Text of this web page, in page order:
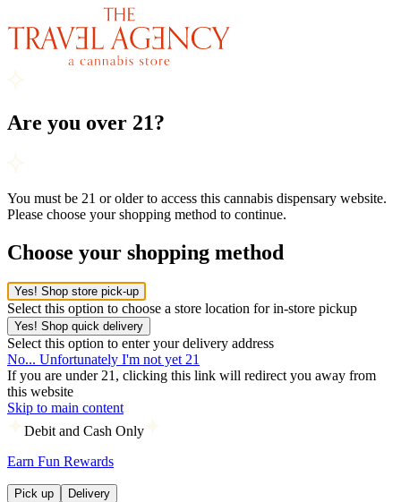
Are you over 21?
You must be 21 or older to access this cannabis dispensary website.
Please choose your shopping method to continue.
Choose your shopping method
Yes! Shop store pick-up
Select this option to choose a store location for in-store pickup
Yes! Shop quick delivery
Select this option to enter your delivery address
No... Unfortunately I'm not yet 21
If you are under 21, clicking this link will redirect you away from
this website
Skip to main content
Debit and Cash Only
Earn Fun Rewards
Pick up Delivery